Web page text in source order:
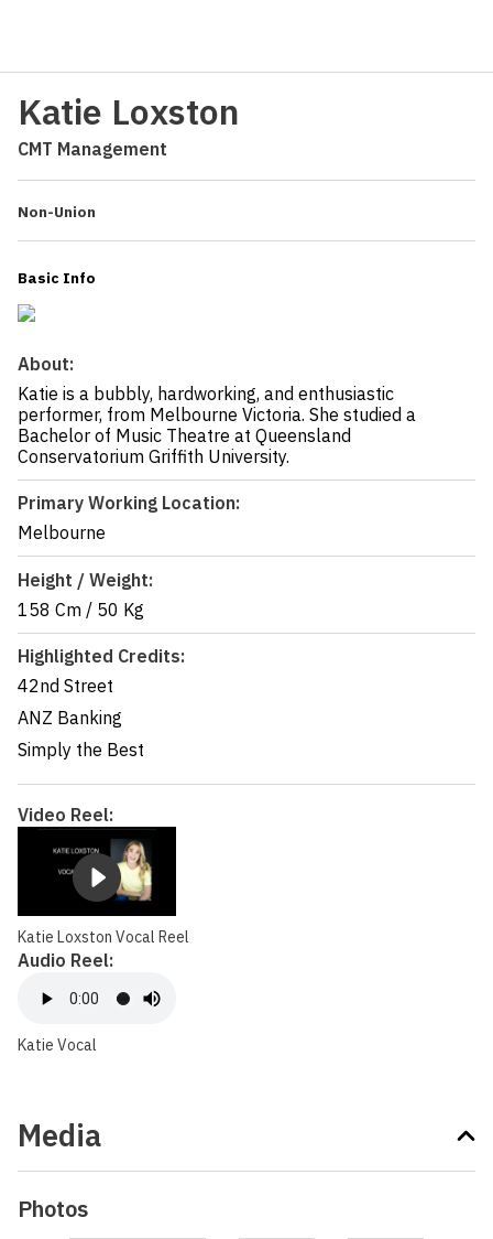
Katie Loxston
CMT Management
Non-Union
Basic Info
About:
Katie is a bubbly, hardworking, and enthusiastic
performer, from Melbourne Victoria. She studied a
Bachelor of Music Theatre at Queensland
Conservatorium Griffith University.
Primary Working Location:
Melbourne
Height / Weight:
158 Cm / 50 Kg
Highlighted Credits:
42nd Street
ANZ Banking
Simply the Best
Video Reel:
Katie Loxston Vocal Reel
Audio Reel:
Katie Vocal
Media
Photos